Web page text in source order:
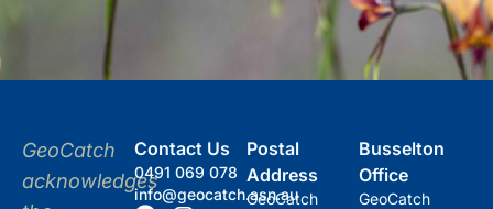
GeoCatch
acknowledges
Contact Us
0491 069 078
info@geocatch.asn.au
Postal
Address
GeoCatch
Busselton
Office
GeoCatch